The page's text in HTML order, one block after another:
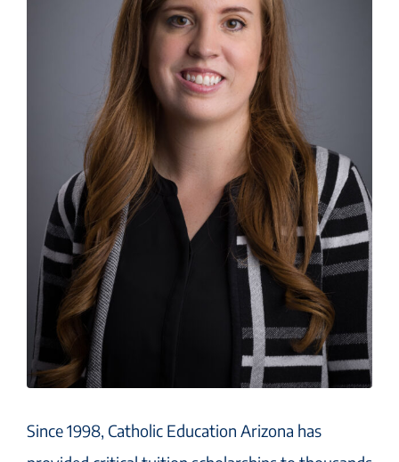
Since 1998, Catholic Education Arizona has